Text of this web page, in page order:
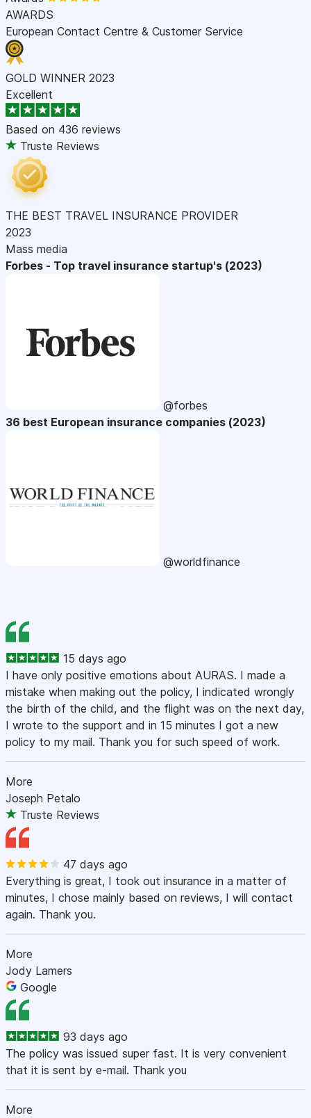
AWARDS
European Contact Centre & Customer Service
GOLD WINNER 2023
Excellent
Based on 436 reviews
Truste Reviews
THE BEST TRAVEL INSURANCE PROVIDER
2023
Mass media
Forbes - Top travel insurance startup's (2023)
@forbes
36 best European insurance companies (2023)
@worldfinance
15 days ago
I have only positive emotions about AURAS. I made a
mistake when making out the policy, I indicated wrongly
the birth of the child, and the flight was on the next day,
I wrote to the support and in 15 minutes I got a new
policy to my mail. Thank you for such speed of work.
More
Joseph Petalo
Truste Reviews
47 days ago
Everything is great, I took out insurance in a matter of
minutes, I chose mainly based on reviews, I will contact
again. Thank you.
More
Jody Lamers
Google
93 days ago
The policy was issued super fast. It is very convenient
that it is sent by e-mail. Thank you
More